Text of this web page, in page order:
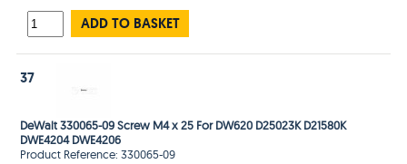
ADD TO BASKET
37
DeWalt 330065-09 Screw M4 x 25 For DW620 D25023K D21580K
DWE4204 DWE4206
Product Reference: 330065-09